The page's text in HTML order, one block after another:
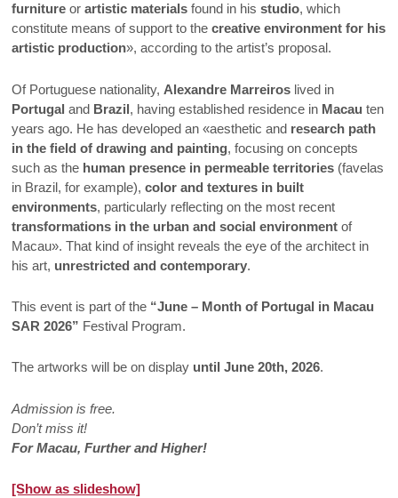
furniture orartistic materials found in hisstudio, which
constitute means of support to thecreative environment for his
artistic production», according to the artist’s proposal.
Of Portuguese nationality, Alexandre Marreiros lived in
Portugal and Brazil, having established residence in Macau ten
years ago. He has developed an «aesthetic and research path
in the field of drawing and painting, focusing on concepts
such as the human presence in permeable territories (favelas
in Brazil, for example),color and textures in built
environments, particularly reflecting on the most recent
transformations in the urban and social environment of
Macau». That kind of insight reveals the eye of the architect in
his art, unrestricted and contemporary.
This event is part of the “June – Month of Portugal in Macau
SAR 2026” Festival Program.
The artworks will be on display until June 20th, 2026.
Admission is free.
Don’t miss it!
For Macau, Further and Higher!
[Show as slideshow]